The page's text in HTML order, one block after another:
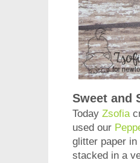
Sweet and
Today Zsofia
used our
glitter paper in
stacked in a